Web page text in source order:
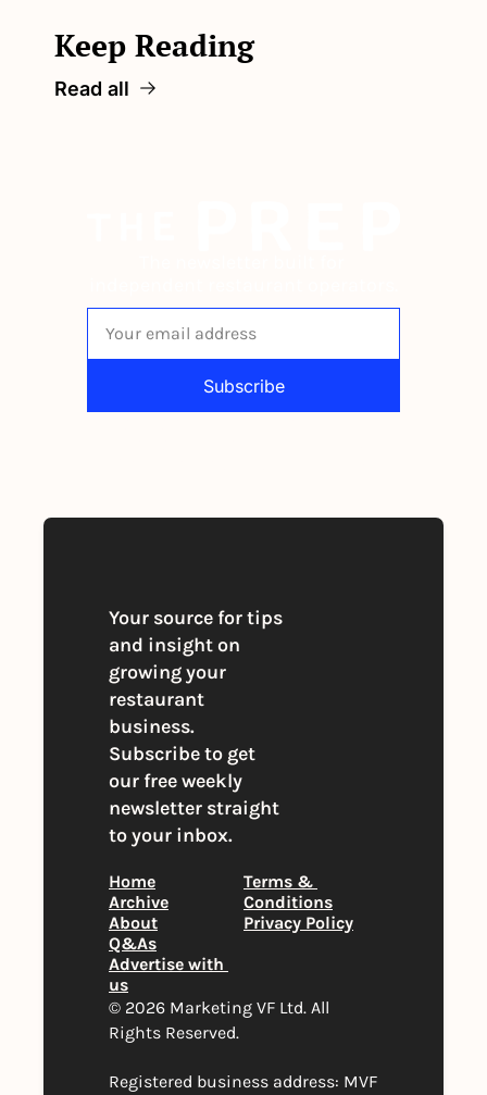
Keep Reading
Read all
Subscribe
Your source for tips
and insight on
growing your
restaurant
business.
Subscribe to get
our free weekly
newsletter straight
to your inbox.
Home
Archive
About
Q&As
Advertise with
us
Terms &
Conditions
Privacy Policy
© 2026 Marketing VF Ltd. All
Rights Reserved.
Registered business address: MVF